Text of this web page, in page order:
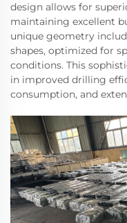
design allows for
maintaining excellent
unique geometry
shapes, optimized for
conditions. This
in improved drilling
consumption, and